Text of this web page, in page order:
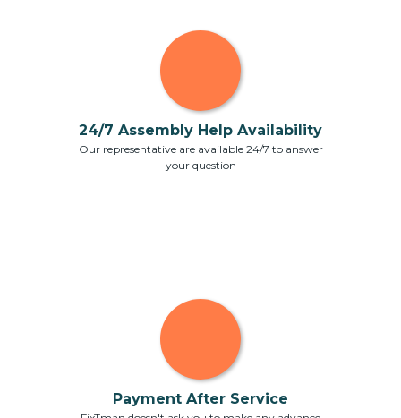
24/7 Assembly Help Availability
Our representative are available 24/7 to answer
your question
Payment After Service